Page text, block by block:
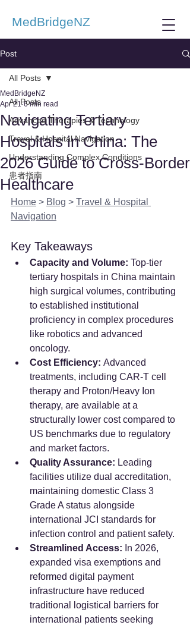
MedBridgeNZ
Post
All Posts
Advanced Therapies & Technology
Travel & Hospital Navigation
Understanding Complex Conditions
患者指南
All Posts
Navigating Tertiary
Hospitals in China: The
2026 Guide to Cross-Border
Healthcare
MedBridgeNZ
Apr 21 6 min read
Home > Blog > Travel & Hospital
Navigation
Key Takeaways
Capacity and Volume: Top-tier
tertiary hospitals in China maintain
high surgical volumes, contributing
to established institutional
proficiency in complex procedures
like robotics and advanced
oncology.
Cost Efficiency: Advanced
treatments, including CAR-T cell
therapy and Proton/Heavy Ion
therapy, are available at a
structurally lower cost compared to
US benchmarks due to regulatory
and market factors.
Quality Assurance: Leading
facilities utilize dual accreditation,
maintaining domestic Class 3
Grade A status alongside
international JCI standards for
infection control and patient safety.
Streamlined Access: In 2026,
expanded visa exemptions and
reformed digital payment
infrastructure have reduced
traditional logistical barriers for
international patients seeking